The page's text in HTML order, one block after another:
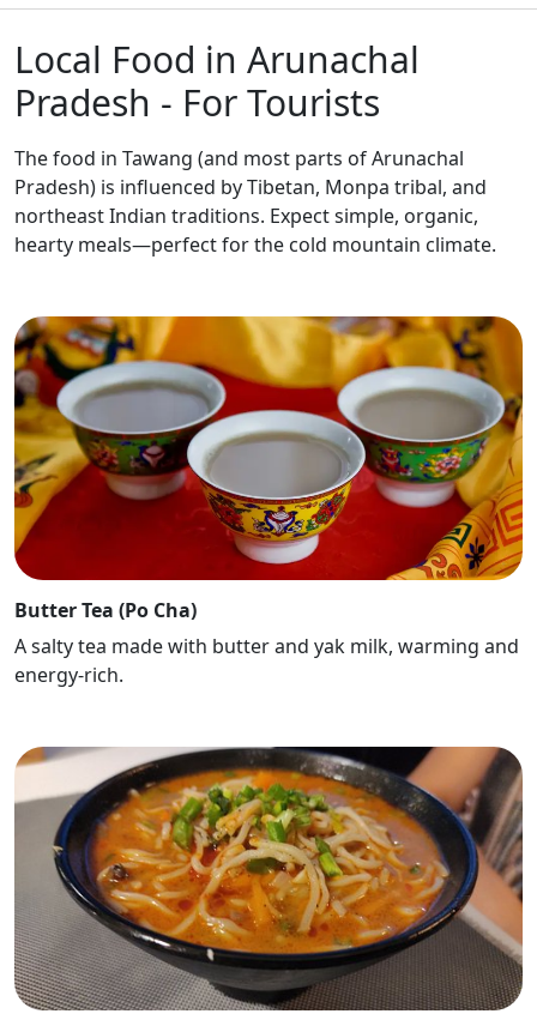
Local Food in Arunachal
Pradesh - For Tourists
The food in Tawang (and most parts of Arunachal
Pradesh) is influenced by Tibetan, Monpa tribal, and
northeast Indian traditions. Expect simple, organic,
hearty meals—perfect for the cold mountain climate.
Butter Tea (Po Cha)
A salty tea made with butter and yak milk, warming and
energy-rich.